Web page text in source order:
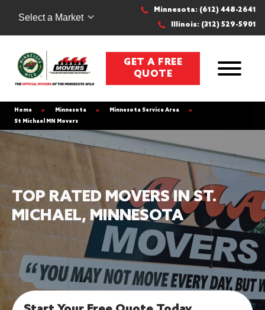
Select a Market
Minnesota: (612) 448-2641
Illinois: (312) 529-5901
GET A FREE
QUOTE
Home » Minnesota » Minnesota Service Area
»
St Michael MN Movers
TOP RATED MOVERS IN ST.
MICHAEL, MINNESOTA